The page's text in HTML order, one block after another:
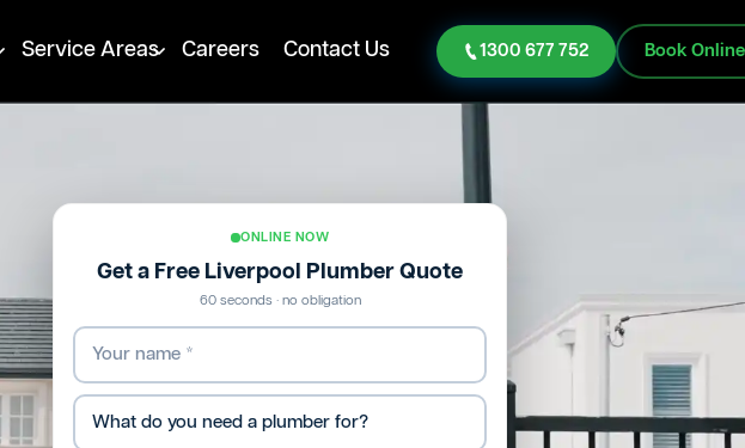
Service Areas Careers Contact Us 1300 677 752 Book Online
ONLINE NOW
Get a Free Liverpool Plumber Quote
60 seconds · no obligation